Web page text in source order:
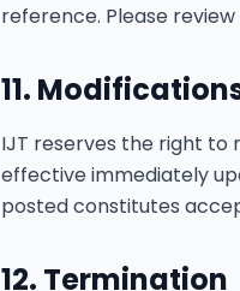
reference. Please
11.
IJT reserves the right to
effective immediately
posted constitutes
12. Termination